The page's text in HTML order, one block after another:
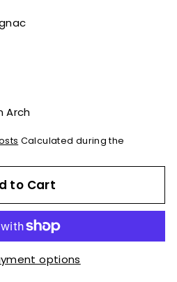
Arch
Calculated during the
to Cart
options